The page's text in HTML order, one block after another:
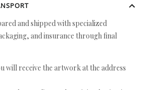
and shipped with specialized
and insurance through final
will receive the artwork at the address